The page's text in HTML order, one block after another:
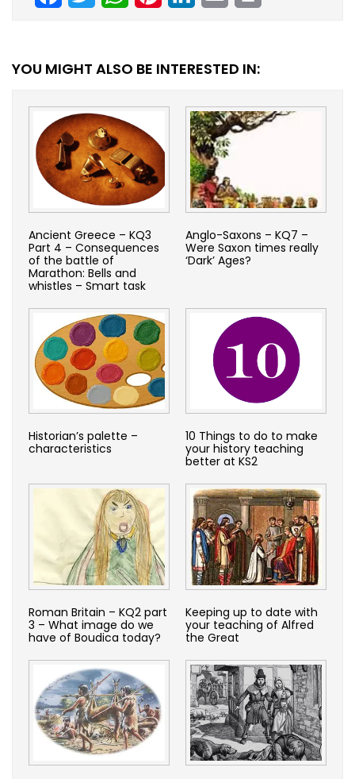
YOU MIGHT ALSO BE INTERESTED IN:
Ancient Greece – KQ3
Part 4 – Consequences
of the battle of
Marathon: Bells and
whistles – Smart task
Anglo-Saxons – KQ7 –
Were Saxon times really
‘Dark’ Ages?
Historian’s palette –
characteristics
10 Things to do to make
your history teaching
better at KS2
Roman Britain – KQ2 part
3 – What image do we
have of Boudica today?
Keeping up to date with
your teaching of Alfred
the Great